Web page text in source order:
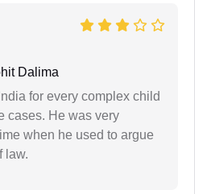
Dalima
for every complex child
cases. He was very
when he used to argue
law.